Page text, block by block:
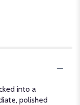
into a
polished